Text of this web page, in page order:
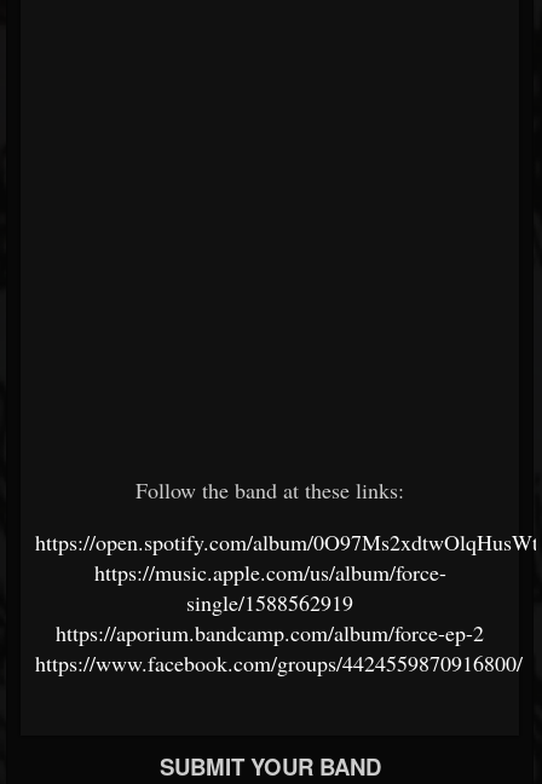
Follow the band at these links:
https://open.spotify.com/album/
https://music.apple.com/us/album/force-
single/1588562919
https://aporium.bandcamp.com/album/force-ep-2
https://www.facebook.com/groups/4424559870916800/
SUBMIT YOUR BAND